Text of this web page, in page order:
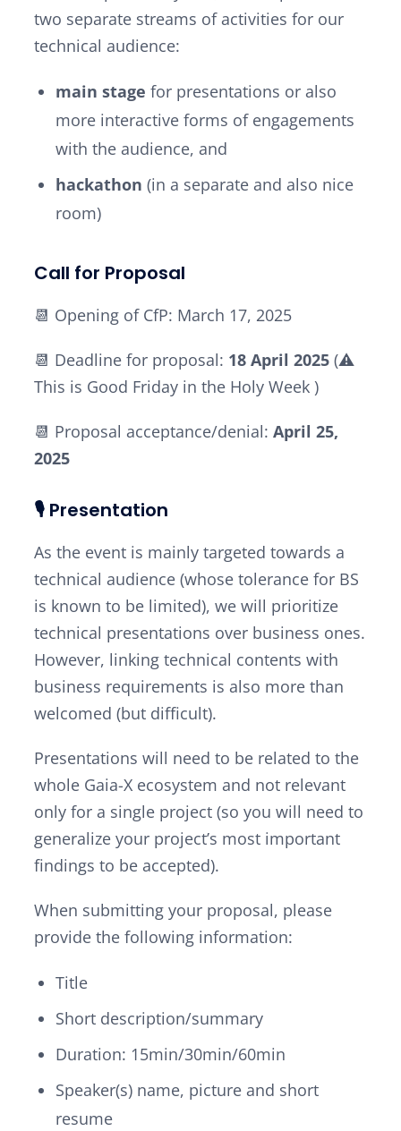
two separate streams of activities for our
technical audience:
main stage for presentations or also
more interactive forms of engagements
with the audience, and
hackathon (in a separate and also nice
room)
Call for Proposal
📆 Opening of CfP: March 17, 2025
📆 Deadline for proposal: 18 April 2025 (⚠️
This is Good Friday in the Holy Week )
📆 Proposal acceptance/denial:April 25,
2025
🎙️ Presentation
As the event is mainly targeted towards a
technical audience (whose tolerance for BS
is known to be limited), we will prioritize
technical presentations over business ones.
However, linking technical contents with
business requirements is also more than
welcomed (but difficult).
Presentations will need to be related to the
whole Gaia-X ecosystem and not relevant
only for a single project (so you will need to
generalize your project’s most important
findings to be accepted).
When submitting your proposal, please
provide the following information:
Title
Short description/summary
Duration: 15min/30min/60min
Speaker(s) name, picture and short
resume